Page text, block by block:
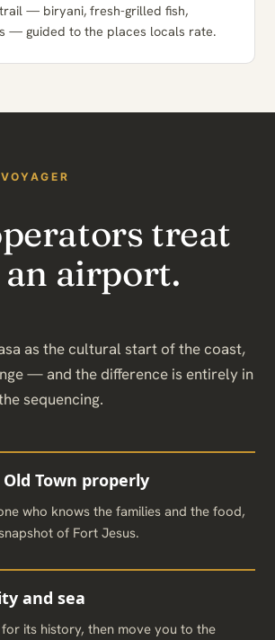
— biryani, fresh-grilled fish,
— guided to the places locals rate.
treat
an airport.
as the cultural start of the coast,
— and the difference is entirely in
sequencing.
Town properly
who knows the families and the food,
of Fort Jesus.
and sea
its history, then move you to the